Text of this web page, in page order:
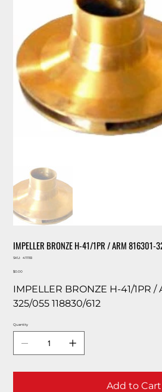
IMPELLER BRONZE H-41/1PR / ARM
SKU:
SKU
41111B
Price
$0.00
IMPELLER BRONZE H-41/1PR /
325/055 118830/612
Quantity
Add to Cart